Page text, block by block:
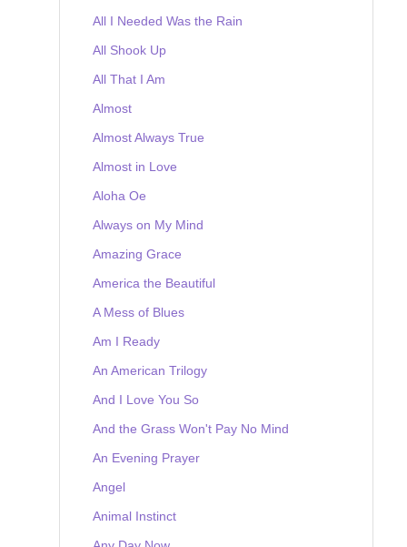
All I Needed Was the Rain
All Shook Up
All That I Am
Almost
Almost Always True
Almost in Love
Aloha Oe
Always on My Mind
Amazing Grace
America the Beautiful
A Mess of Blues
Am I Ready
An American Trilogy
And I Love You So
And the Grass Won't Pay No Mind
An Evening Prayer
Angel
Animal Instinct